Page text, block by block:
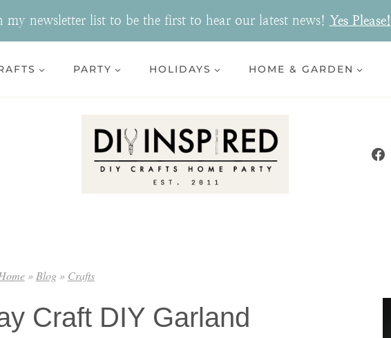
my newsletter list to be the first to hear our latest news! Yes Please!
PARTY HOLIDAYS HOME & GARDEN
»Blog» Crafts
Craft DIY Garland